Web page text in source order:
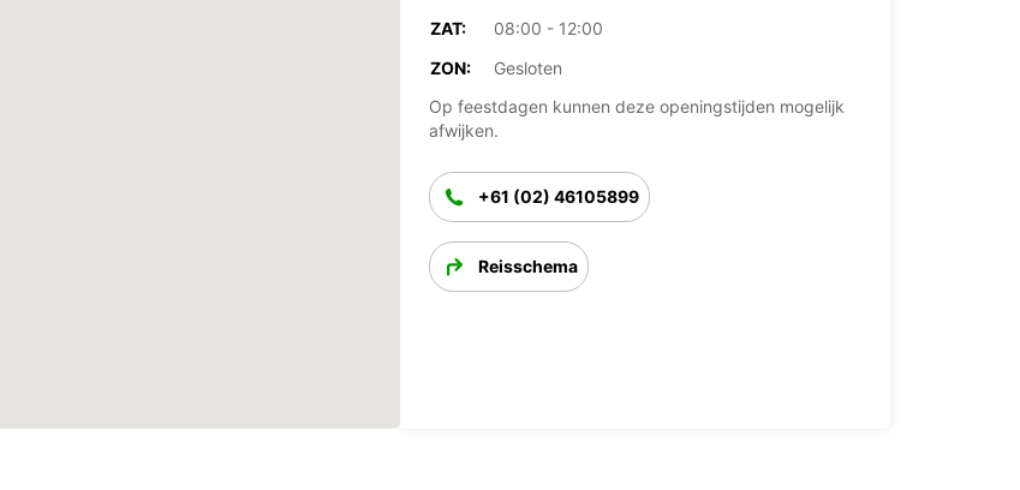
ZAT:
08:00 - 12:00
ZON:
Gesloten
Op feestdagen kunnen deze openingstijden mogelijk
afwijken.
+61 (02) 46105899
Reisschema